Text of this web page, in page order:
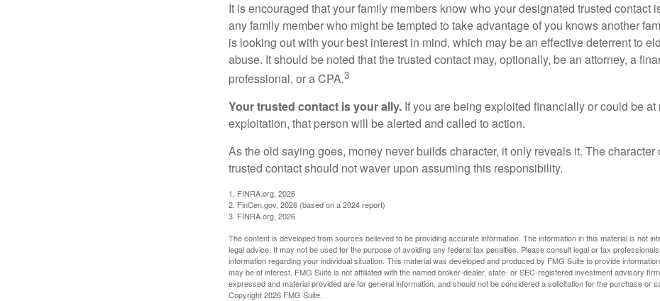
It is encouraged that your family members know who your designated trusted contact
any family member who might be tempted to take advantage of you knows another
is looking out with your best interest in mind, which may be an effective deterrent to
abuse. It should be noted that the trusted contact may, optionally, be an attorney, a
professional, or a CPA.3
Your trusted contact is your ally. If you are being exploited financially or could be at
exploitation, that person will be alerted and called to action.
As the old saying goes, money never builds character, it only reveals it. The character
trusted contact should not waver upon assuming this responsibility.
1. FINRA.org, 2026
2. FinCen.gov, 2026 (based on a 2024 report)
3. FINRA.org, 2026
The content is developed from sources believed to be providing accurate information. The information in this material is not
legal advice. It may not be used for the purpose of avoiding any federal tax penalties. Please consult legal or tax
information regarding your individual situation. This material was developed and produced by FMG Suite to provide
may be of interest. FMG Suite is not affiliated with the named broker-dealer, state- or SEC-registered investment advisory
expressed and material provided are for general information, and should not be considered a solicitation for the purchase or
Copyright2026 FMG Suite.